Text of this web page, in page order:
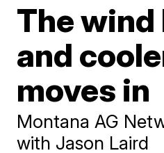
The wind
and
moves in
Montana AG
with Jason Laird